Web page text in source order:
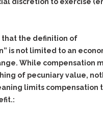
that the definition of
is not limited to an
While compensation
of pecuniary value,
limits compensation